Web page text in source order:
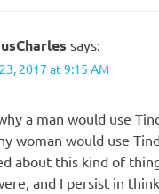
says:
2017 at 9:15 AM
a man would use
woman would use
about this kind of
and I persist in